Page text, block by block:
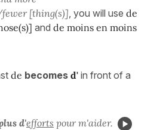
[thing(s)], you will use de
and de moins en moins
de becomes d' in front of a
d'efforts pour m'aider.